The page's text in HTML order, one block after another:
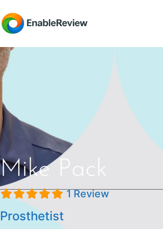
Mike Pack
1 Review
Prosthetist